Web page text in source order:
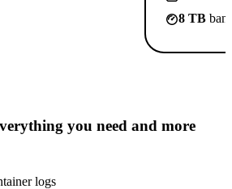
8 TB
you need and more
logs